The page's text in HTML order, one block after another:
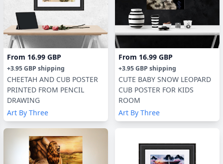
From 16.99 GBP
+3.95 GBP shipping
CHEETAH AND CUB POSTER
PRINTED FROM PENCIL
DRAWING
Art By Three
From 16.99 GBP
+3.95 GBP shipping
CUTE BABY SNOW LEOPARD
CUB POSTER FOR KIDS
ROOM
Art By Three